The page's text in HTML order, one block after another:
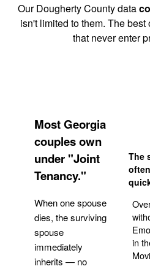
Our Dougherty County data
isn't limited to them. The
that never enter
Most Georgia
couples own
under "Joint
Tenancy."
When one spouse
dies, the surviving
spouse
immediately
inherits — no
The
in